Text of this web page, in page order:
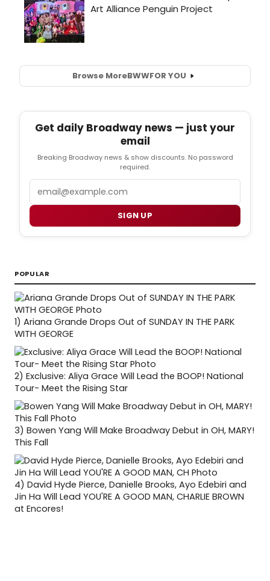
Browse MoreBWWFOR YOU
Get daily Broadway news — just your
email
Breaking Broadway news & show discounts. No password
required.
SIGN UP
POPULAR
1) Ariana Grande Drops Out of SUNDAY IN THE PARK
WITH GEORGE
2) Exclusive: Aliya Grace Will Lead the BOOP! National
Tour- Meet the Rising Star
3) Bowen Yang Will Make Broadway Debut in OH, MARY!
This Fall
4) David Hyde Pierce, Danielle Brooks, Ayo Edebiri and
Jin Ha Will Lead YOU'RE A GOOD MAN, CHARLIE BROWN
at Encores!